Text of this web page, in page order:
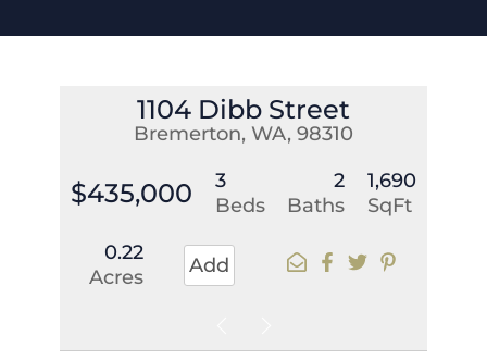
1104 Dibb Street
Bremerton, WA, 98310
$435,000
3
Beds
2
Baths
1,690
SqFt
0.22
Acres
Add